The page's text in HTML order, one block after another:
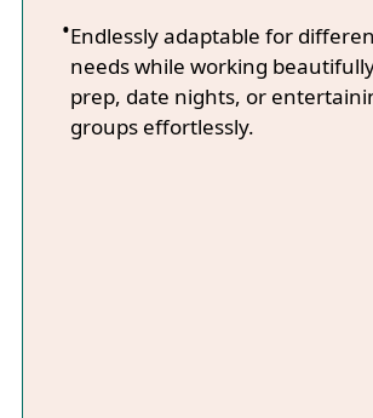
Endlessly adaptable for
needs while working
prep, date nights, or
groups effortlessly.